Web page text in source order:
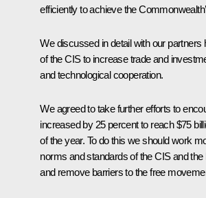
efficiently to achieve the
We discussed in detail with our partners
of the CIS to increase trade and
and technological cooperation.
We agreed to take further efforts to
increased by 25 percent to reach $75
of the year. To do this we should work
norms and standards of the CIS and
and remove barriers to the free